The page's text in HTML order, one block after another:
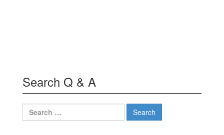
Search Q & A
Search
for: